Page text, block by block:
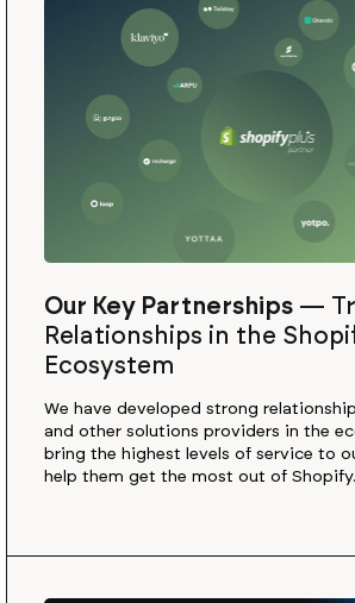
Our Key Partnerships—
Relationships in the
Ecosystem
We have developed strong
and other solutions providers in the
bring the highest levels of service to
help them get the most out of Shopify.